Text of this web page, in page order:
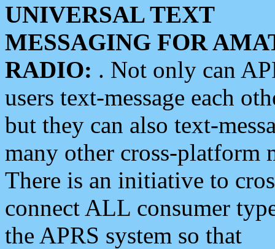
UNIVERSAL TEXT
MESSAGING FOR
RADIO: . Not only can
users text-message each
but they can also text-
many other cross-platform
There is an initiative to
connect ALL consumer
the APRS system so that